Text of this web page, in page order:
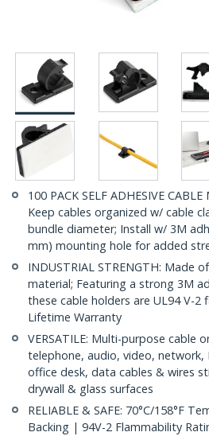
100 PACK SELF ADHESIVE
Keep cables organized w/ cable
bundle diameter; Install w/ 3M
mm) mounting hole for added
INDUSTRIAL STRENGTH: Made
material; Featuring a strong 3M
these cable holders are UL94 V-2
Lifetime Warranty
VERSATILE: Multi-purpose cable
telephone, audio, video,
office desk, data cables & wires
drywall & glass surfaces
RELIABLE & SAFE: 70°C/158°F
Backing | 94V-2 Flammability